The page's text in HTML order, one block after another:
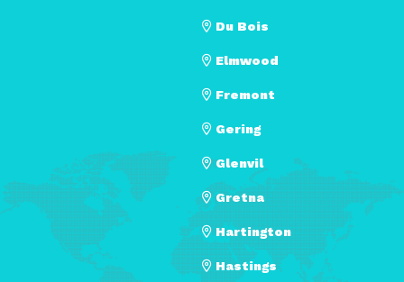
Du Bois
Elmwood
Fremont
Gering
Glenvil
Gretna
Hartington
Hastings